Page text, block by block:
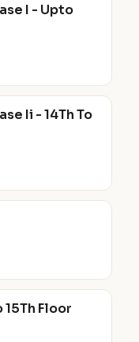
I - Upto
Ii - 14Th To
Floor